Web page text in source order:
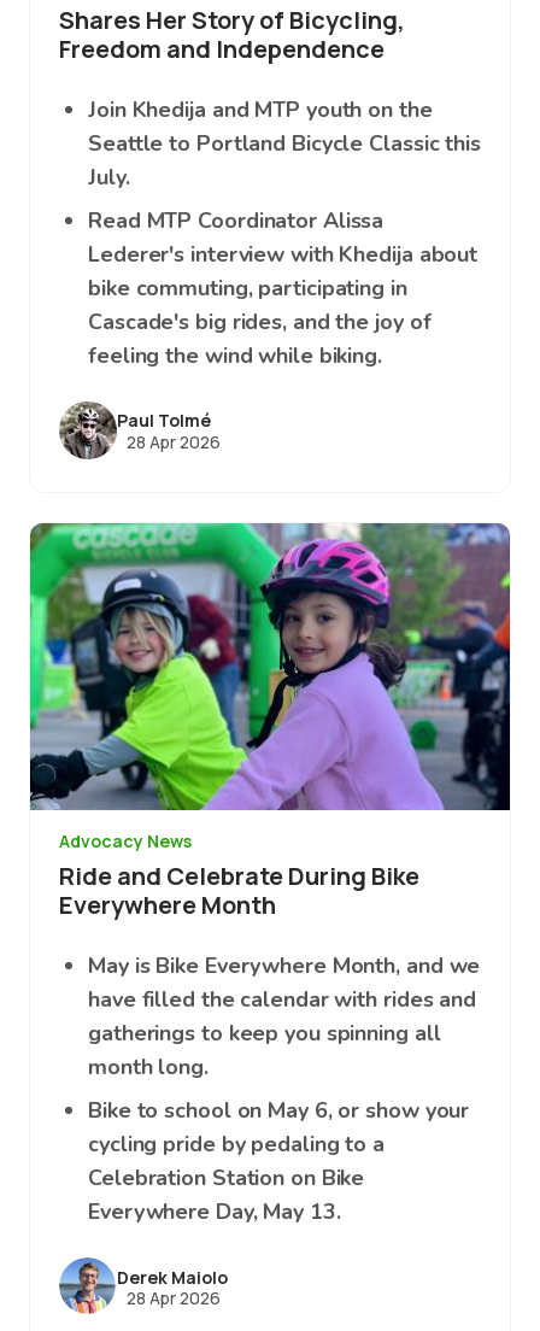
Shares Her Story of Bicycling,
Freedom and Independence
Join Khedija and MTP youth on the
Seattle to Portland Bicycle Classic this
July.
Read MTP Coordinator Alissa
Lederer's interview with Khedija about
bike commuting, participating in
Cascade's big rides, and the joy of
feeling the wind while biking.
Paul Tolmé
28 Apr 2026
Image
Advocacy News
Ride and Celebrate During Bike
Everywhere Month
May is Bike Everywhere Month, and we
have filled the calendar with rides and
gatherings to keep you spinning all
month long.
Bike to school on May 6, or show your
cycling pride by pedaling to a
Celebration Station on Bike
Everywhere Day, May 13.
Derek Maiolo
28 Apr 2026